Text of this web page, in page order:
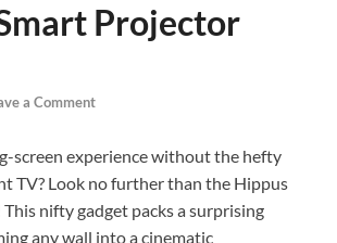
Projector
a Comment
screen experience without the hefty
TV? Look no further than the Hippus
nifty gadget packs a surprising
any wall into a cinematic